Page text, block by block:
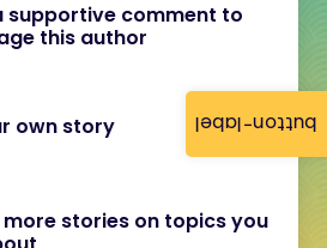
button-label
supportive comment to
this author
own story
more stories on topics you